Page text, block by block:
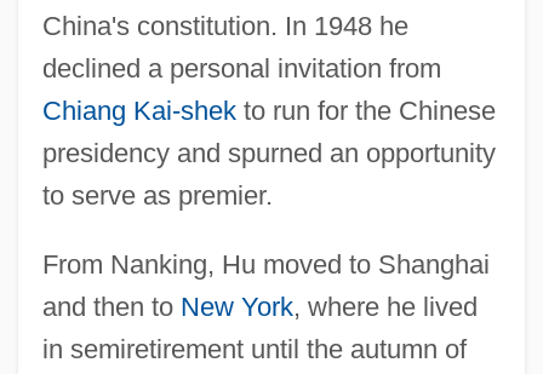
China's constitution. In 1948 he
declined a personal invitation from
Chiang Kai-shekto run for the Chinese
presidency and spurned an opportunity
to serve as premier.
From Nanking, Hu moved to Shanghai
and then to New York, where he lived
in semiretirement until the autumn of